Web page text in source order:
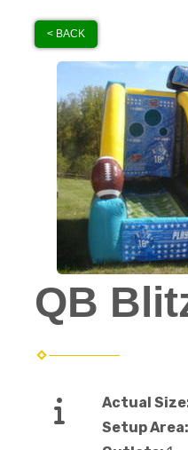
< BACK
QB
Actual
Setup Area: